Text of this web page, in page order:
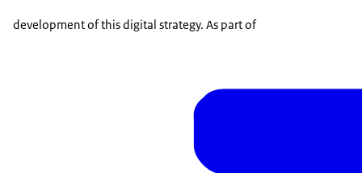
development of this digital strategy. As part of